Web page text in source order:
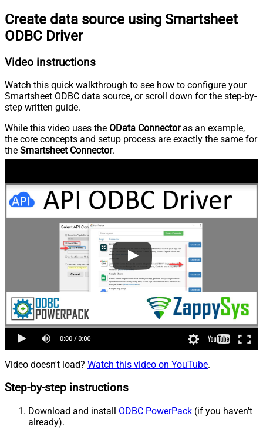
Create data source using Smartsheet
ODBC Driver
Video instructions
Watch this quick walkthrough to see how to configure your
Smartsheet ODBC data source, or scroll down for the step-by-
step written guide.
While this video uses the OData Connectoras an example,
the core concepts and setup process are exactly the same for
the Smartsheet Connector.
Video doesn't load? Watch this video on YouTube.
Step-by-step instructions
Download and install ODBC PowerPack (if you haven't
already).